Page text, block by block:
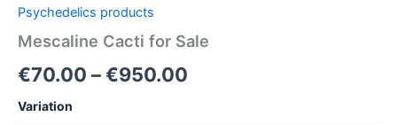
Psychedelics products
Mescaline Cacti for Sale
€70.00 –€950.00
Variation